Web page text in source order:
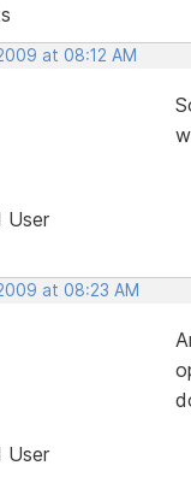
at 08:12 AM
User
at 08:23 AM
User